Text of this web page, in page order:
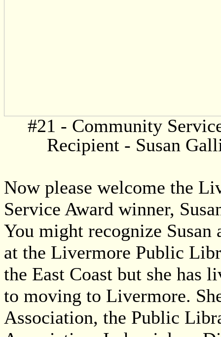
#21 - Community
Recipient - Susan
Now please welcome the
Service Award winner,
You might recognize
at the Livermore Public
the East Coast but she has
to moving to Livermore.
Association, the Public